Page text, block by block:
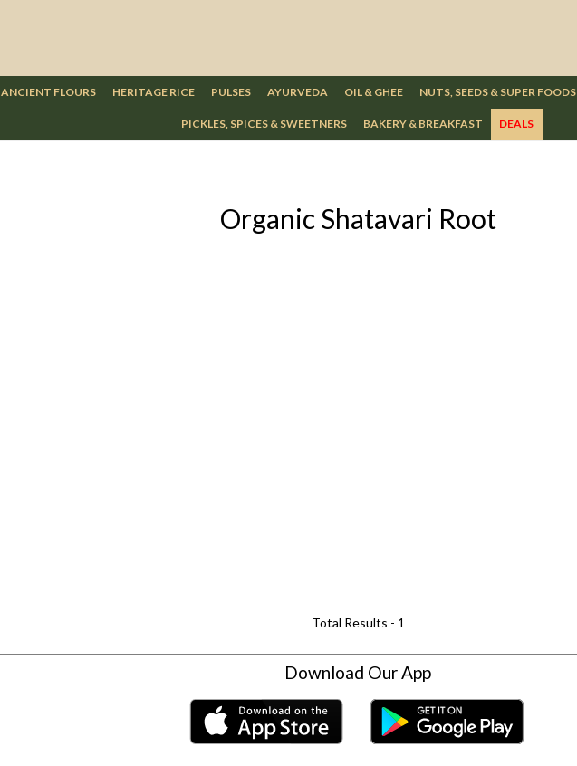
ANCIENT FLOURS HERITAGE RICE PULSES AYURVEDA OIL & GHEE NUTS, SEEDS & SUPER FOODS
PICKLES, SPICES & SWEETNERS BAKERY & BREAKFAST DEALS
Organic Shatavari Root
Total Results - 1
Download Our App